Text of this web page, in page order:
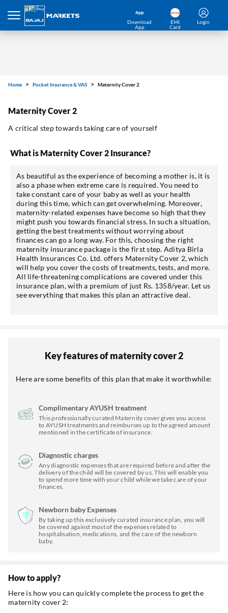
Download
App
EMI
Card
Login
Home Pocket Insurance & VAS Maternity Cover 2
Maternity Cover 2
A critical step towards taking care of yourself
What is Maternity Cover 2 Insurance?
As beautiful as the experience of becoming a mother is, it is
also a phase when extreme care is required. You need to
take constant care of your baby as well as your health
during this time, which can get overwhelming. Moreover,
maternity-related expenses have become so high that they
might push you towards financial stress. In such a situation,
getting the best treatments without worrying about
finances can go a long way. For this, choosing the right
maternity insurance package is the first step. Aditya Birla
Health Insurances Co. Ltd. offers Maternity Cover 2, which
will help you cover the costs of treatments, tests, and more.
All life-threatening complications are covered under this
insurance plan, with a premium of just Rs. 1358/year. Let us
see everything that makes this plan an attractive deal.
Key features of maternity cover 2
Here are some benefits of this plan that make it worthwhile:
Complimentary AYUSH treatment
This professionally curated Maternity cover gives you access
to AYUSH treatments and reimburses up to the agreed amount
mentioned in the certificate of insurance.
Diagnostic charges
Any diagnostic expenses that are required before and after the
delivery of the child will be covered by us. This will enable you
to spend more time with your child while we take care of your
finances.
Newborn baby Expenses
By taking up this exclusively curated insurance plan, you will
be covered against most of the expenses related to
hospitalisation, medications, and the care of the newborn
baby.
How to apply?
Here is how you can quickly complete the process to get the
maternity cover 2: